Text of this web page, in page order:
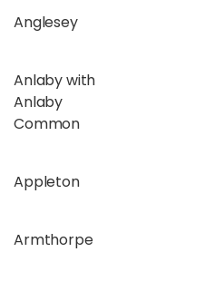
Anglesey
Anlaby with
Anlaby
Common
Appleton
Armthorpe